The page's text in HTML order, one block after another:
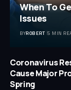
When To
Issues
BYROBERT 5 MIN
Coronavirus
Cause Major
Spring